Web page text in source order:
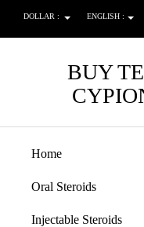
DOLLAR : ENGLISH :
BUY
Home
Oral Steroids
Injectable Steroids